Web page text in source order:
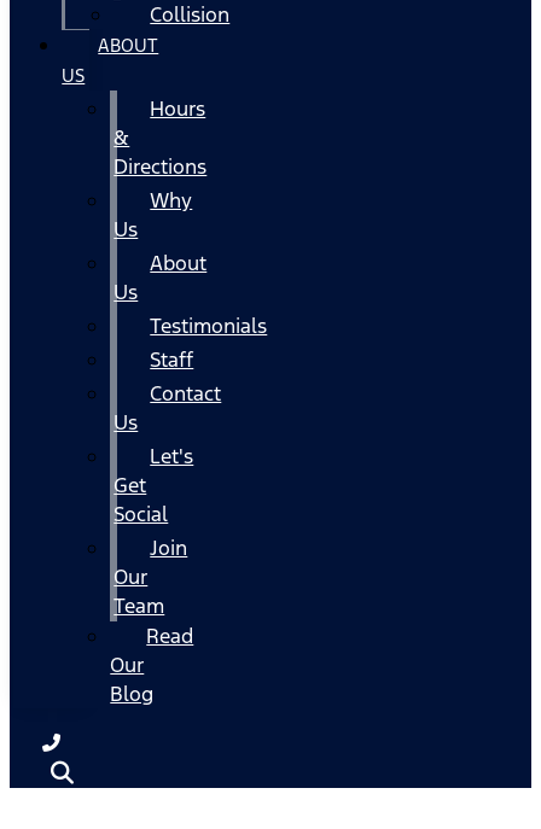
Collision
ABOUT
US
Hours
&
Directions
Why
Us
About
Us
Testimonials
Staff
Contact
Us
Let's
Get
Social
Join
Our
Team
Read
Our
Blog